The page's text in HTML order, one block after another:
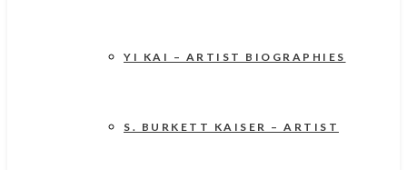
YI KAI – ARTIST BIOGRAPHIES
S. BURKETT KAISER – ARTIST